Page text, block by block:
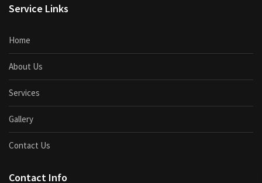
Service Links
Home
About Us
Services
Gallery
Contact Us
Contact Info